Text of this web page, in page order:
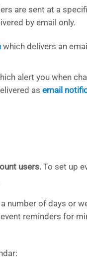
are sent at a
by email only.
which delivers an
alert you when
as email
users. To set up
number of days or
reminders for